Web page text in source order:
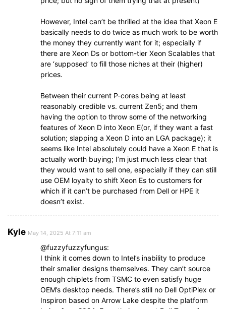
However, Intel can’t be thrilled at the idea that Xeon E
basically needs to do twice as much work to be worth
the money they currently want for it; especially if
there are Xeon Ds or bottom-tier Xeon Scalables that
are ‘supposed’ to fill those niches at their (higher)
prices.
Between their current P-cores being at least
reasonably credible vs. current Zen5; and them
having the option to throw some of the networking
features of Xeon D into Xeon E(or, if they want a fast
solution; slapping a Xeon D into an LGA package); it
seems like Intel absolutely could have a Xeon E that is
actually worth buying; I’m just much less clear that
they would want to sell one, especially if they can still
use OEM loyalty to shift Xeon Es to customers for
which if it can’t be purchased from Dell or HPE it
doesn’t exist.
Kyle May 14, 2025 At 7:11 am
@fuzzyfuzzyfungus:
I think it comes down to Intel’s inability to produce
their smaller designs themselves. They can’t source
enough chiplets from TSMC to even satisfy huge
OEM’s desktop needs. There’s still no Dell OptiPlex or
Inspiron based on Arrow Lake despite the platform